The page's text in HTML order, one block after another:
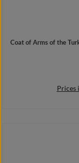
Coat of Arms of the
Prices